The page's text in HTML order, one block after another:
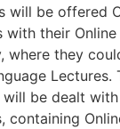
will be offered
with their
where they
Lectures.
will be dealt
containing